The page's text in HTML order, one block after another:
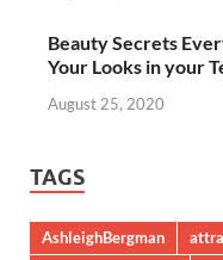
Beauty Secrets
Your Looks in your
August 25, 2020
TAGS
AshleighBergman